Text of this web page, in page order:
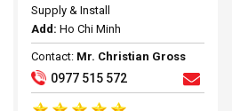
Supply & Install
Add: Ho Chi Minh
Contact: Mr. Christian Gross
0977 515 572